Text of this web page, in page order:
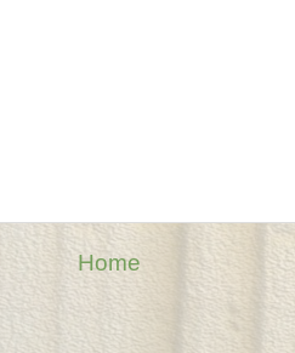
Home